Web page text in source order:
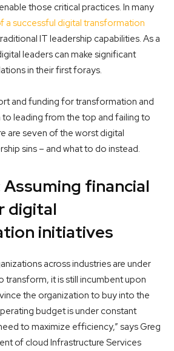
those critical practices. In many
a successful digital transformation
IT leadership capabilities. As a
leaders can make significant
in their first forays.
and funding for transformation and
leading from the top and failing to
are seven of the worst digital
sins – and what to do instead.
Assuming financial
digital
initiatives
across industries are under
transform, it is still incumbent upon
the organization to buy into the
budget is under constant
to maximize efficiency,” says Greg
of cloud Infrastructure Services